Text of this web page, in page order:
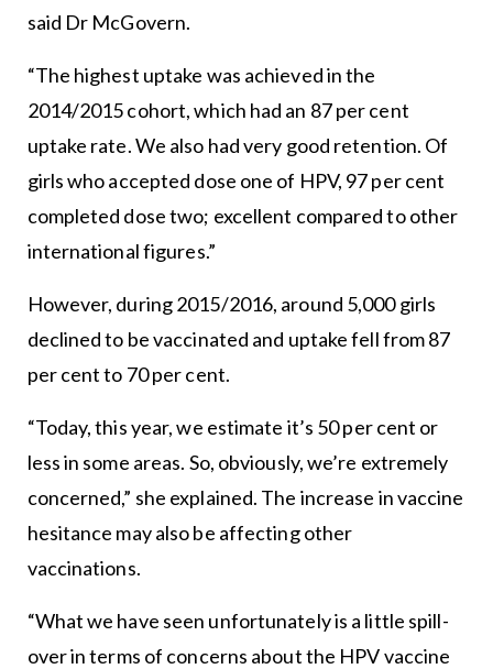
said Dr McGovern.
“The highest uptake was achieved in the
2014/2015 cohort, which had an 87 per cent
uptake rate. We also had very good retention. Of
girls who accepted dose one of HPV, 97 per cent
completed dose two; excellent compared to other
international figures.”
However, during 2015/2016, around 5,000 girls
declined to be vaccinated and uptake fell from 87
per cent to 70 per cent.
“Today, this year, we estimate it’s 50 per cent or
less in some areas. So, obviously, we’re extremely
concerned,” she explained. The increase in vaccine
hesitance may also be affecting other
vaccinations.
“What we have seen unfortunately is a little spill-
over in terms of concerns about the HPV vaccine